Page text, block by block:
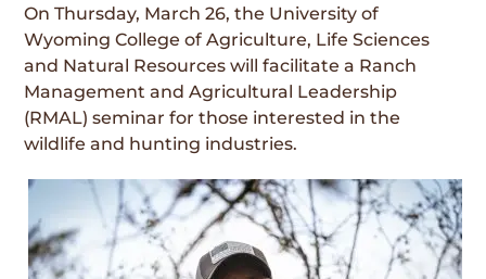
On Thursday, March 26, the University of
Wyoming College of Agriculture, Life Sciences
and Natural Resources will facilitate a Ranch
Management and Agricultural Leadership
(RMAL) seminar for those interested in the
wildlife and hunting industries.